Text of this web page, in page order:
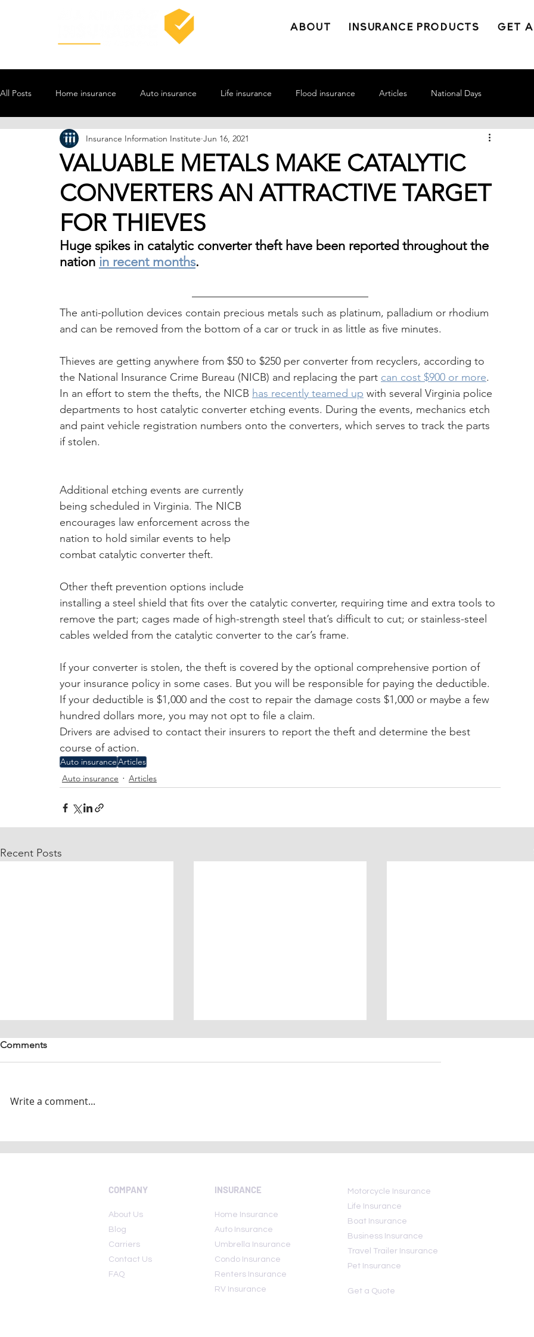
ABOUT INSURANCE PRODUCTS GET
All Posts Home insurance Auto insurance Life insurance Flood insurance Articles National Days
VALUABLE METALS MAKE CATALYTIC
CONVERTERS AN ATTRACTIVE TARGET
FOR THIEVES
Insurance Information Institute Jun 16, 2021
Huge spikes in catalytic converter theft have been reported throughout the
nation in recent months.
The anti-pollution devices contain precious metals such as platinum, palladium or rhodium
and can be removed from the bottom of a car or truck in as little as five minutes.
Thieves are getting anywhere from $50 to $250 per converter from recyclers, according to
the National Insurance Crime Bureau (NICB) and replacing the part can cost $900 or more.
In an effort to stem the thefts, the NICB has recently teamed up with several Virginia police
departments to host catalytic converter etching events. During the events, mechanics etch
and paint vehicle registration numbers onto the converters, which serves to track the parts
if stolen.
Additional etching events are currently
being scheduled in Virginia. The NICB
encourages law enforcement across the
nation to hold similar events to help
combat catalytic converter theft.
Other theft prevention options include
installing a steel shield that fits over the catalytic converter, requiring time and extra tools to
remove the part; cages made of high-strength steel that’s difficult to cut; or stainless-steel
cables welded from the catalytic converter to the car’s frame.
If your converter is stolen, the theft is covered by the optional comprehensive portion of
your insurance policy in some cases. But you will be responsible for paying the deductible.
If your deductible is $1,000 and the cost to repair the damage costs $1,000 or maybe a few
hundred dollars more, you may not opt to file a claim.
Drivers are advised to contact their insurers to report the theft and determine the best
course of action.
Auto insuranceArticles
Auto insurance
Articles
Recent Posts
National Insurance Awareness
Day 2022: Here are few lesser
Five insurance mistakes to
avoid... (and still save money)
Today Is National Insurance
Awareness Day
Comments
Write a comment...
COMPANY
About Us
Blog
Carriers
Contact Us
FAQ
INSURANCE
Home Insurance
Auto Insurance
Umbrella Insurance
Condo Insurance
Renters Insurance
RV Insurance
Motorcycle Insurance
Life Insurance
Boat Insurance
Business Insurance
Travel Trailer Insurance
Pet Insurance
Get a Quote